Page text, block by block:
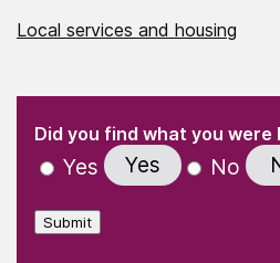
Local services and housing
" indicates required fields
Did you find what you were
Yes Yes No
Submit